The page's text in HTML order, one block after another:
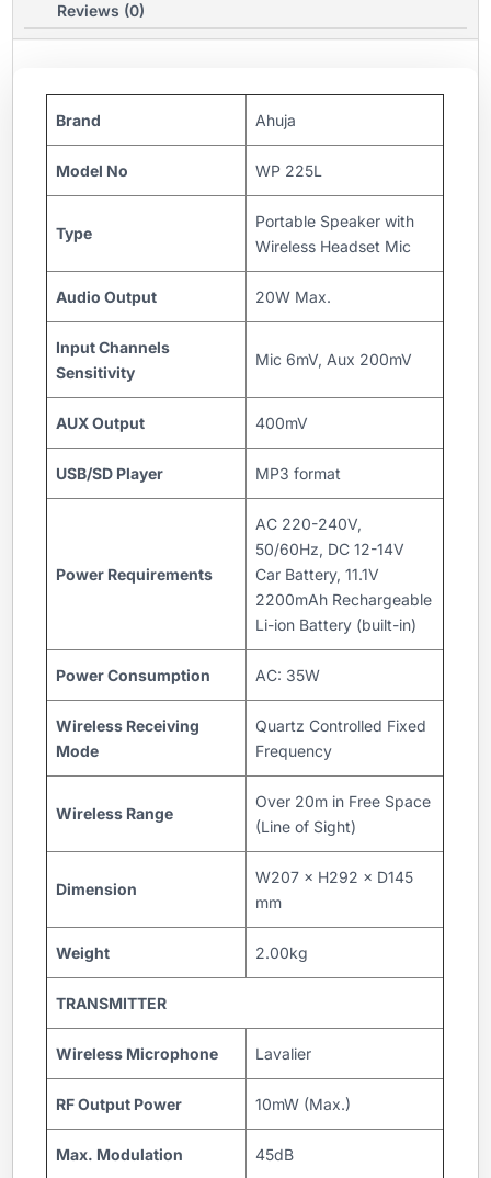
Reviews (0)
Brand Ahuja
Model No WP 225L
Type
Portable Speaker with
Wireless Headset Mic
Audio Output 20W Max.
Input Channels
Sensitivity
Mic 6mV, Aux 200mV
AUX Output 400mV
USB/SD Player MP3 format
Power Requirements
AC 220-240V,
50/60Hz, DC 12-14V
Car Battery, 11.1V
2200mAh Rechargeable
Li-ion Battery (built-in)
Power Consumption AC: 35W
Wireless Receiving
Mode
Quartz Controlled Fixed
Frequency
Wireless Range
Over 20m in Free Space
(Line of Sight)
Dimension
W207 × H292 × D145
mm
Weight 2.00kg
TRANSMITTER
Wireless Microphone Lavalier
RF Output Power 10mW (Max.)
Max. Modulation 45dB